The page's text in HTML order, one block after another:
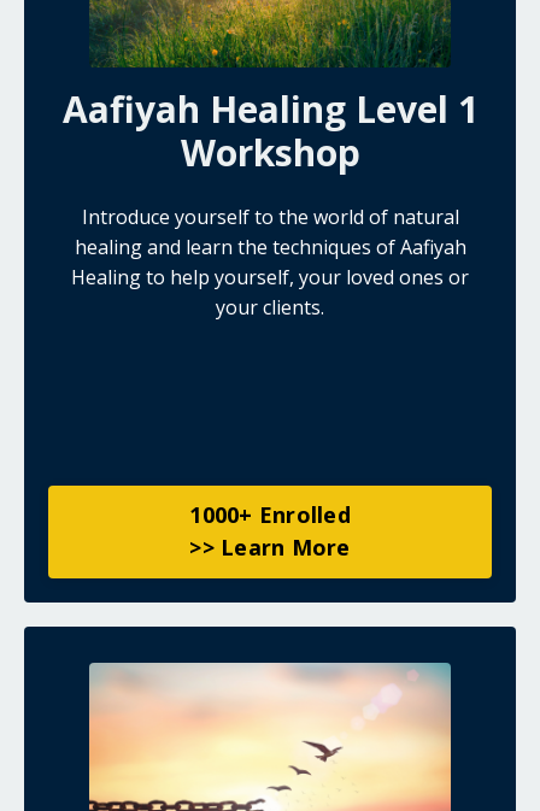
Aafiyah Healing Level 1
Workshop
Introduce yourself to the world of natural
healing and learn the techniques of Aafiyah
Healing to help yourself, your loved ones or
your clients.
1000+ Enrolled
>> Learn More